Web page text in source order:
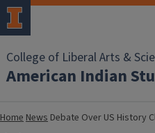
College of Liberal Arts &
American Indian
HomeNews Debate Over US History